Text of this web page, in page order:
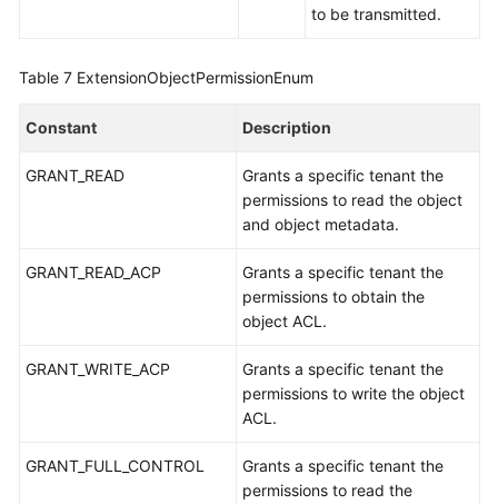
to be transmitted.
Table 7 ExtensionObjectPermissionEnum
Constant Description
GRANT_READ
Grants a specific tenant the
permissions to read the object
and object metadata.
GRANT_READ_ACP
Grants a specific tenant the
permissions to obtain the
object ACL.
GRANT_WRITE_ACP
Grants a specific tenant the
permissions to write the object
ACL.
GRANT_FULL_CONTROL
Grants a specific tenant the
permissions to read the